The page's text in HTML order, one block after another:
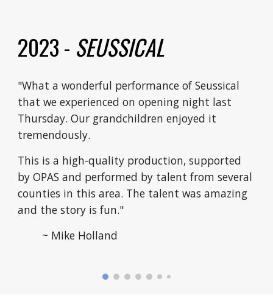
2023 - SEUSSICAL
"What a wonderful performance of Seussical
that we experienced on opening night last
Thursday. Our grandchildren enjoyed it
tremendously.
This is a high-quality production, supported
by OPAS and performed by talent from several
counties in this area. The talent was amazing
and the story is fun."
~ Mike Holland